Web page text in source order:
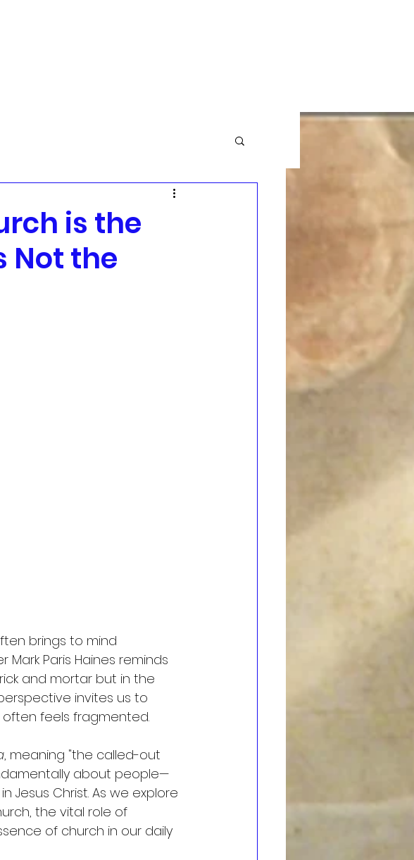
is the
Not the
brings to mind
Paris Haines reminds
and mortar but in the
invites us to
feels fragmented.
, meaning "the called-out
about people—
Christ. As we explore
the vital role of
of church in our daily